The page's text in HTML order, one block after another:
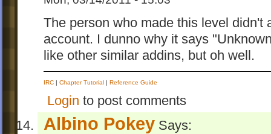
The person who made this level didn't
account. I dunno why it says
like other similar addins, but oh well.
IRC | Chapter Tutorial | Reference Guide
Login to post comments
Albino Pokey Says: